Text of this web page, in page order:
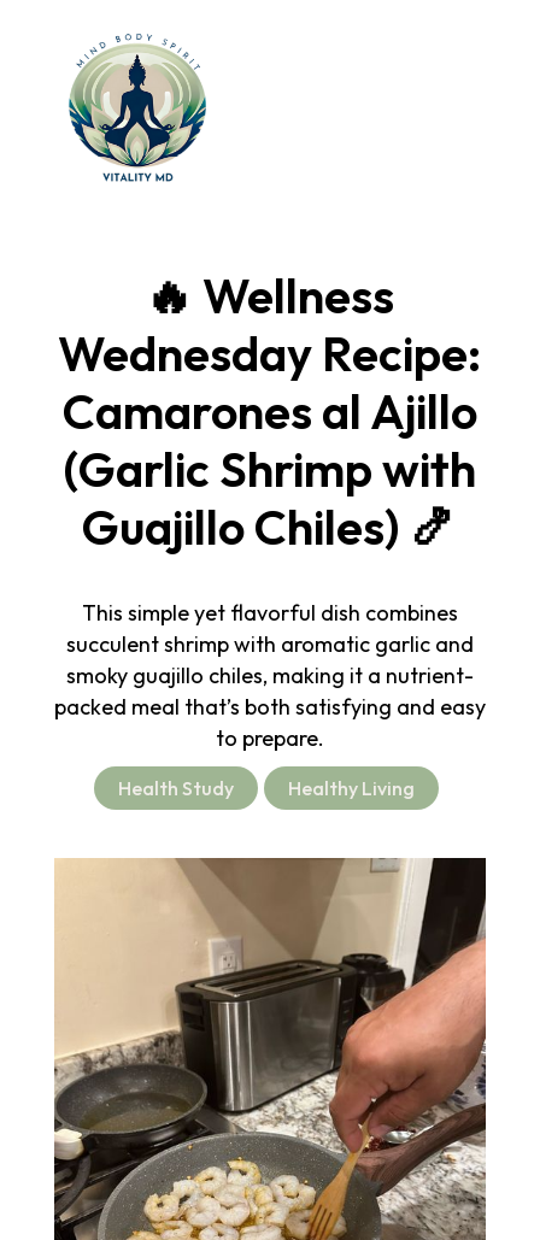
🔥 Wellness
Wednesday Recipe:
Camarones al Ajillo
(Garlic Shrimp with
Guajillo Chiles) 🍤
This simple yet flavorful dish combines
succulent shrimp with aromatic garlic and
smoky guajillo chiles, making it a nutrient-
packed meal that’s both satisfying and easy
to prepare.
Health Study Healthy Living